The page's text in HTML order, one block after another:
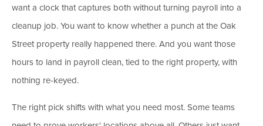
want a clock that captures both without turning payroll into a
cleanup job. You want to know whether a punch at the Oak
Street property really happened there. And you want those
hours to land in payroll clean, tied to the right property, with
nothing re-keyed.
The right pick shifts with what you need most. Some teams